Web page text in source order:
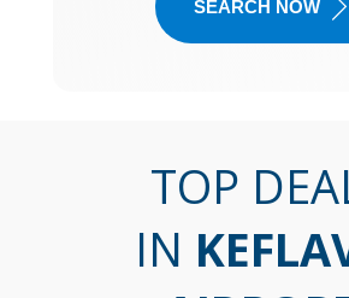
SEARCH NOW
TOP
IN